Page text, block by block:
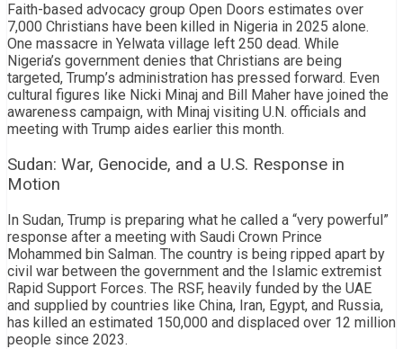
Faith-based advocacy group Open Doors estimates over
7,000 Christians have been killed in Nigeria in 2025 alone.
One massacre in Yelwata village left 250 dead. While
Nigeria’s government denies that Christians are being
targeted, Trump’s administration has pressed forward. Even
cultural figures like Nicki Minaj and Bill Maher have joined the
awareness campaign, with Minaj visiting U.N. officials and
meeting with Trump aides earlier this month.
Sudan: War, Genocide, and a U.S. Response in
Motion
In Sudan, Trump is preparing what he called a “very powerful”
response after a meeting with Saudi Crown Prince
Mohammed bin Salman. The country is being ripped apart by
civil war between the government and the Islamic extremist
Rapid Support Forces. The RSF, heavily funded by the UAE
and supplied by countries like China, Iran, Egypt, and Russia,
has killed an estimated 150,000 and displaced over 12 million
people since 2023.